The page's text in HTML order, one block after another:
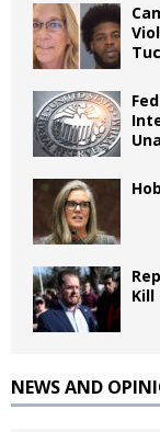
Kill
NEWS AND